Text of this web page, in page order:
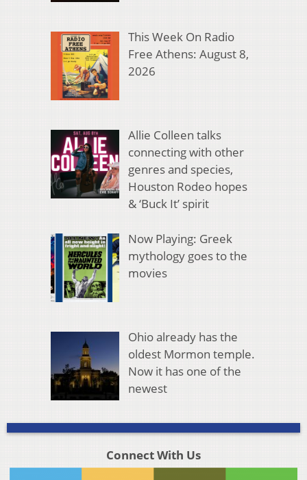
This Week On Radio
Free Athens: August 8,
2026
Allie Colleen talks
connecting with other
genres and species,
Houston Rodeo hopes
& ‘Buck It’ spirit
Now Playing: Greek
mythology goes to the
movies
Ohio already has the
oldest Mormon temple.
Now it has one of the
newest
Connect With Us